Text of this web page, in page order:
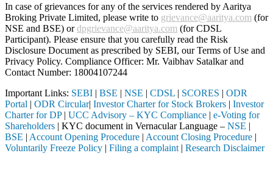
In case of grievances for any of the services rendered by Aaritya
Broking Private Limited, please write to grievance@aaritya.com (for
NSE and BSE) ordpgrievance@aaritya.com (for CDSL
Participant). Please ensure that you carefully read the Risk
Disclosure Document as prescribed by SEBI, our Terms of Use and
Privacy Policy. Compliance Officer: Mr. Vaibhav Satalkarand
Contact Number: 18004107244
Important Links: SEBI | BSE | NSE | CDSL | SCORES | ODR
Portal | ODR Circular| Investor Charter for Stock Brokers | Investor
Charter for DP| UCC Advisory – KYC Compliance | e-Voting for
Shareholders | KYC document in Vernacular Language – NSE |
BSE | Account Opening Procedure | Account Closing Procedure |
Voluntarily Freeze Policy | Filing a complaint | Research Disclaimer